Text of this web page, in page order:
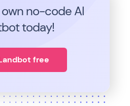
own no-code AI
today!
free